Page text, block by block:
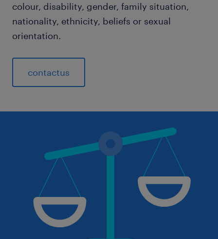
colour, disability, gender, family situation,
nationality, ethnicity, beliefs or sexual
orientation.
contactus